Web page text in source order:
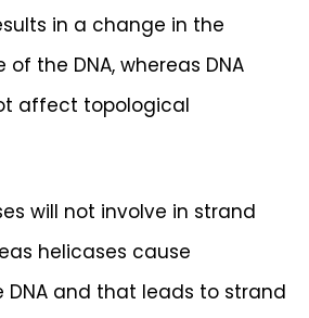
in a change in the
the DNA, whereas DNA
affect topological
will not involve in strand
helicases cause
DNA and that leads to strand